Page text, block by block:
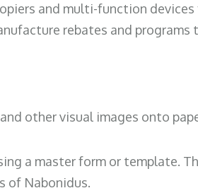
and multi-function
rebates and
other visual images onto
a master form or template.
of Nabonidus.